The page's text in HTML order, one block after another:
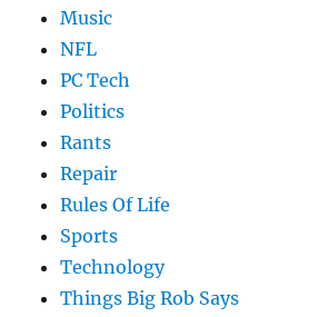
Music
NFL
PC Tech
Politics
Rants
Repair
Rules Of Life
Sports
Technology
Things Big Rob Says